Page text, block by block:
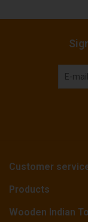
Customer
Products
Wooden Indian